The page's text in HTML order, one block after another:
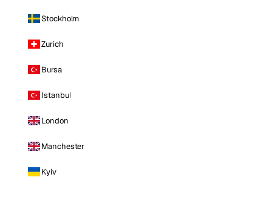
Stockholm
Zurich
Bursa
Istanbul
London
Manchester
Kyiv